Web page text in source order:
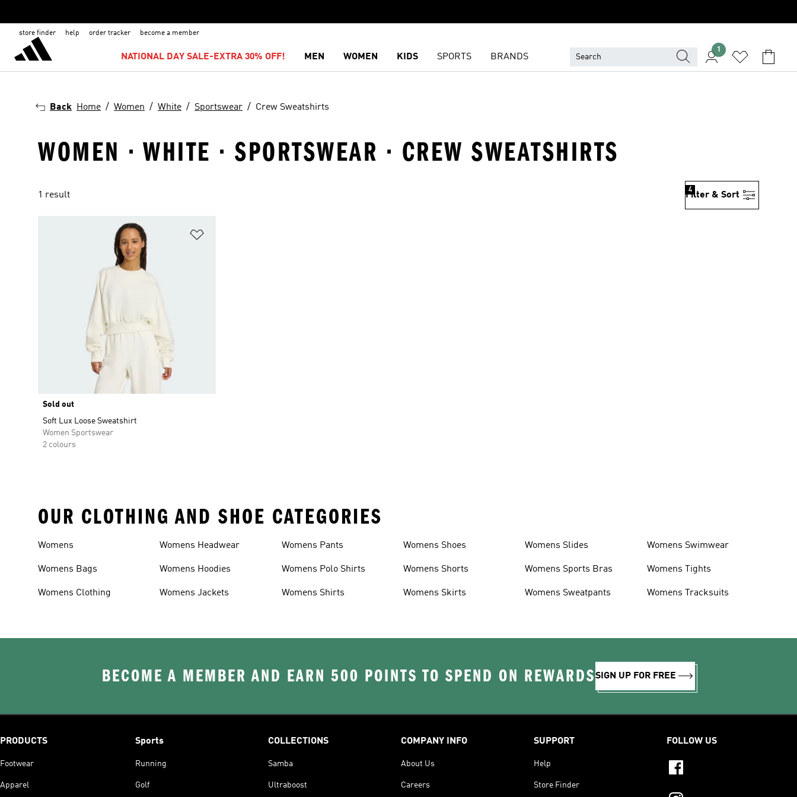
store finder help order tracker become a member
NATIONAL DAY SALE-EXTRA 30% OFF! MEN WOMEN KIDS SPORTS BRANDS
1
Back Home Women White Sportswear Crew Sweatshirts
WOMEN · WHITE · SPORTSWEAR · CREW SWEATSHIRTS
1 result Filter & Sort
4
Sold out
Soft Lux Loose Sweatshirt
Women Sportswear
2 colours
OUR CLOTHING AND SHOE CATEGORIES
Womens
Womens Bags
Womens Clothing
Womens Headwear
Womens Hoodies
Womens Jackets
Womens Pants
Womens Polo Shirts
Womens Shirts
Womens Shoes
Womens Shorts
Womens Skirts
Womens Slides
Womens Sports Bras
Womens Sweatpants
Womens Swimwear
Womens Tights
Womens Tracksuits
BECOME A MEMBER AND EARN 500 POINTS TO SPEND ON REWARDSSIGN UP FOR FREE
PRODUCTS
Footwear
Apparel
Sports
Running
Golf
COLLECTIONS
Samba
Ultraboost
COMPANY INFO
About Us
Careers
SUPPORT
Help
Store Finder
FOLLOW US